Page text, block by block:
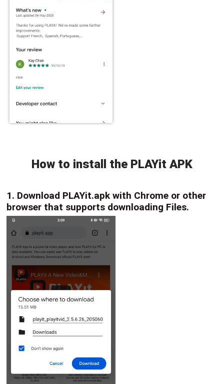
How to install the PLAYit APK
1. Download PLAYit.apk with Chrome or other
browser that supports downloading Files.